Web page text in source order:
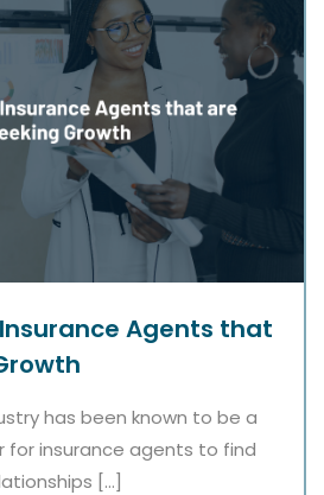
Agents that
has been known to be a
for insurance agents to find
[…]